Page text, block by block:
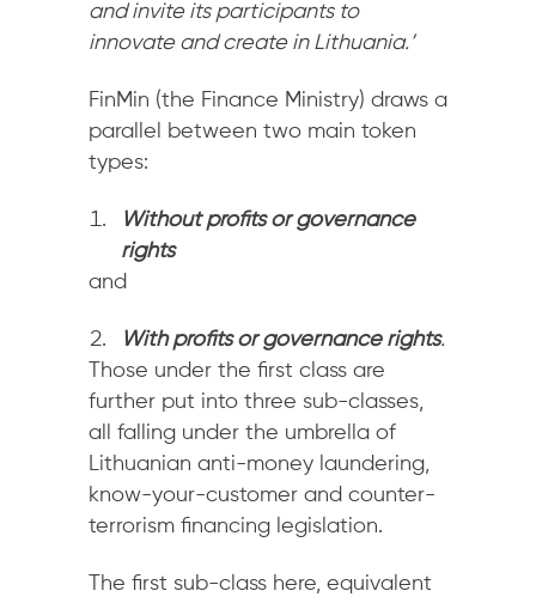
and invite its participants to
innovate and create in Lithuania.’
FinMin (the Finance Ministry) draws a
parallel between two main token
types:
Without profits or governance
rights
and
With profits or governance rights.
Those under the first class are
further put into three sub-classes,
all falling under the umbrella of
Lithuanian anti-money laundering,
know-your-customer and counter-
terrorism financing legislation.
The first sub-class here, equivalent